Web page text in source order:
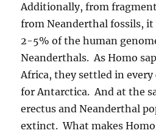
Additionally, from
from Neanderthal fossils, it
2-5% of the human
Neanderthals. As Homo
Africa, they settled in
for Antarctica. And at the
erectus and Neanderthal
extinct. What makes